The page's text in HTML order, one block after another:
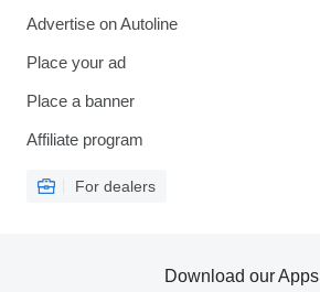
Advertise on Autoline
Place your ad
Place a banner
Affiliate program
For dealers
Download our Apps